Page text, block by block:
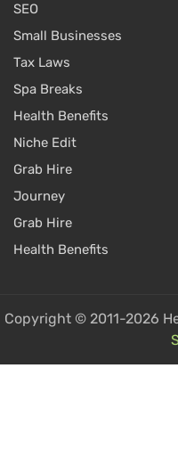
SEO
Small Businesses
Tax Laws
Spa Breaks
Health Benefits
Niche Edit
Grab Hire
Journey
Grab Hire
Health Benefits
Copyright © 2011-2026